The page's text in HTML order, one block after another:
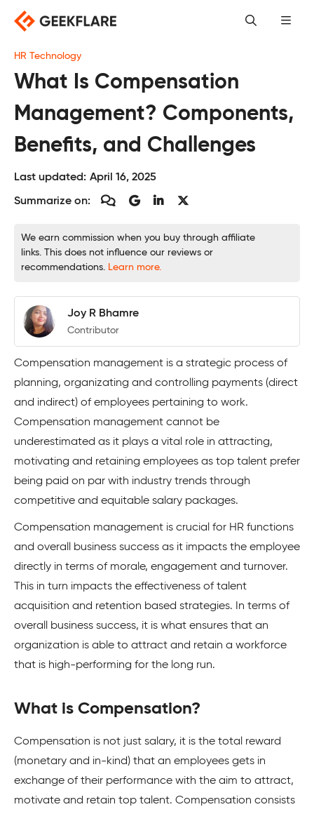
content
HR Technology
What Is Compensation
Management? Components,
Benefits, and Challenges
Last updated: April 16, 2025
Summarize on:
We earn commission when you buy through affiliate
links. This does not influence our reviews or
recommendations. Learn more.
Joy R Bhamre
Contributor
Compensation management is a strategic process of
planning, organizating and controlling payments (direct
and indirect) of employees pertaining to work.
Compensation management cannot be
underestimated as it plays a vital role in attracting,
motivating and retaining employees as top talent prefer
being paid on par with industry trends through
competitive and equitable salary packages.
Compensation management is crucial for HR functions
and overall business success as it impacts the employee
directly in terms of morale, engagement and turnover.
This in turn impacts the effectiveness of talent
acquisition and retention based strategies. In terms of
overall business success, it is what ensures that an
organization is able to attract and retain a workforce
that is high-performing for the long run.
What is Compensation?
Compensation is not just salary, it is the total reward
(monetary and in-kind) that an employees gets in
exchange of their performance with the aim to attract,
motivate and retain top talent. Compensation consists